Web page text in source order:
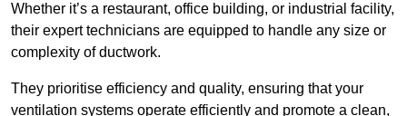
Whether it’s a restaurant, office building, or industrial facility,
their expert technicians are equipped to handle any size or
complexity of ductwork.
They prioritise efficiency and quality, ensuring that your
ventilation systems operate efficiently and promote a clean,